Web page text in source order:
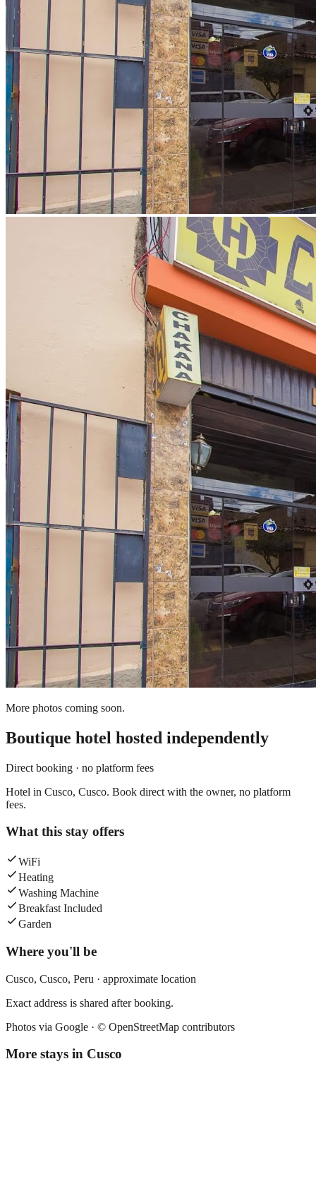
More photos coming soon.
Boutique hotel hosted independently
Direct booking · no platform fees
Hotel in Cusco, Cusco. Book direct with the owner, no platform
fees.
What this stay offers
WiFi
Heating
Washing Machine
Breakfast Included
Garden
Where you'll be
Cusco, Cusco, Peru · approximate location
Exact address is shared after booking.
Photos via Google · © OpenStreetMap contributors
More stays in Cusco